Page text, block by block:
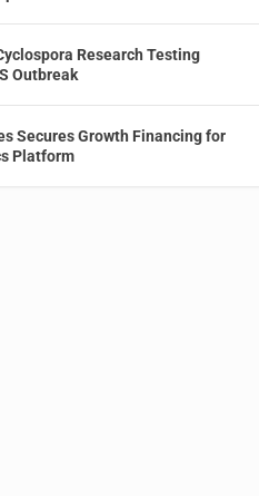
Research Testing
Outbreak
Secures Growth Financing for
Platform